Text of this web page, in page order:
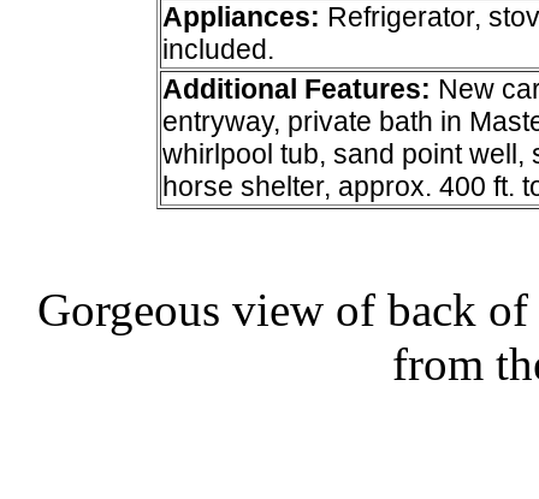
Appliances: Refrigerator,
included.
Additional Features: New
entryway, private bath in
whirlpool tub, sand point
horse shelter, approx. 400 ft.
Gorgeous view of back
from